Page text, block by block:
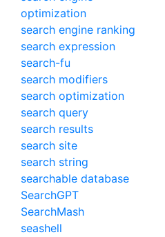
optimization
search engine ranking
search expression
search-fu
search modifiers
search optimization
search query
search results
search site
search string
searchable database
SearchGPT
SearchMash
seashell